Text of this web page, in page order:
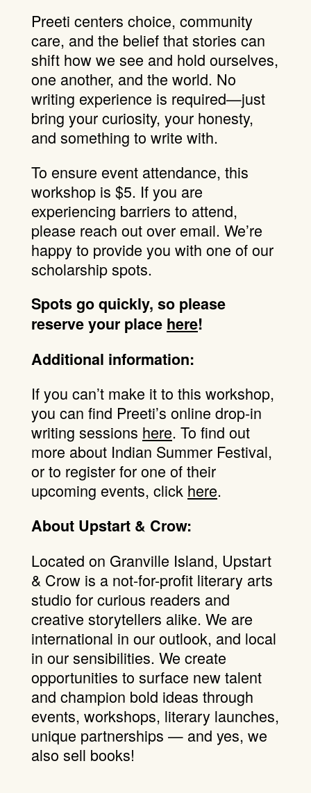
Preeti centers choice, community
care, and the belief that stories can
shift how we see and hold ourselves,
one another, and the world. No
writing experience is required—just
bring your curiosity, your honesty,
and something to write with.
To ensure event attendance, this
workshop is $5. If you are
experiencing barriers to attend,
please reach out over email. We’re
happy to provide you with one of our
scholarship spots.
Spots go quickly, so please
reserve your place here!
Additional information:
If you can’t make it to this workshop,
you can find Preeti’s online drop-in
writing sessions here. To find out
more about Indian Summer Festival,
or to register for one of their
upcoming events, click here.
About Upstart & Crow:
Located on Granville Island, Upstart
& Crow is a not-for-profit literary arts
studio for curious readers and
creative storytellers alike. We are
international in our outlook, and local
in our sensibilities. We create
opportunities to surface new talent
and champion bold ideas through
events, workshops, literary launches,
unique partnerships — and yes, we
also sell books!